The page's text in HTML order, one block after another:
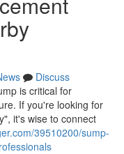
Discuss
is critical for
If you're looking for
it's wise to connect
39510200/sump-